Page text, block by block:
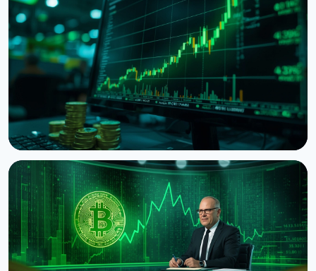
NEWS
Bitcoin's Death Cross Holds Even as Weak US Jobs
Data Lifts Price
August 8, 20265 min read